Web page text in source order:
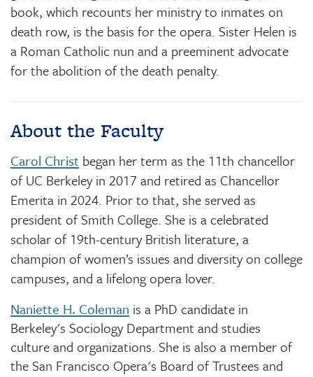
book, which recounts her ministry to inmates on
death row, is the basis for the opera. Sister Helen is
a Roman Catholic nun and a preeminent advocate
for the abolition of the death penalty.
About the Faculty
Carol Christ began her term as the 11th chancellor
of UC Berkeley in 2017 and retired as Chancellor
Emerita in 2024. Prior to that, she served as
president of Smith College. She is a celebrated
scholar of 19th-century British literature, a
champion of women’s issues and diversity on college
campuses, and a lifelong opera lover.
Naniette H. Coleman is a PhD candidate in
Berkeley's Sociology Department and studies
culture and organizations. She is also a member of
the San Francisco Opera's Board of Trustees and